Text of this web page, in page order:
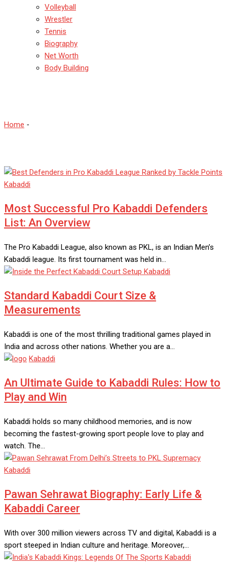
Volleyball
Wrestler
Tennis
Biography
Net Worth
Body Building
Home -
Kabaddi
Most Successful Pro Kabaddi Defenders
List: An Overview
The Pro Kabaddi League, also known as PKL, is an Indian Men’s
Kabaddi league. Its first tournament was held in…
Kabaddi
Standard Kabaddi Court Size &
Measurements
Kabaddi is one of the most thrilling traditional games played in
India and across other nations. Whether you are a…
Kabaddi
An Ultimate Guide to Kabaddi Rules: How to
Play and Win
Kabaddi holds so many childhood memories, and is now
becoming the fastest-growing sport people love to play and
watch. The…
Kabaddi
Pawan Sehrawat Biography: Early Life &
Kabaddi Career
With over 300 million viewers across TV and digital, Kabaddi is a
sport steeped in Indian culture and heritage. Moreover,…
Kabaddi